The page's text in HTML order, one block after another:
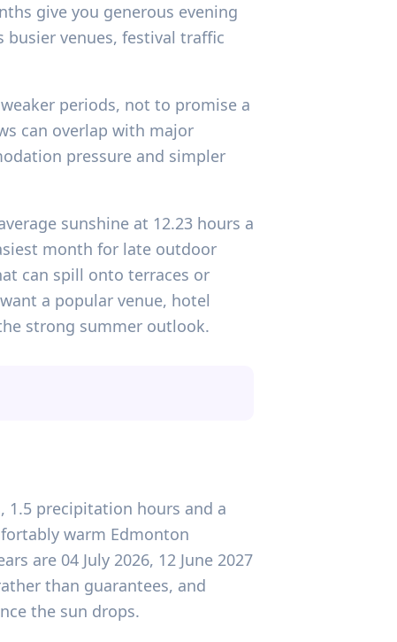
give you generous evening
venues, festival traffic
periods, not to promise a
can overlap with major
pressure and simpler
sunshine at 12.23 hours a
month for late outdoor
can spill onto terraces or
a popular venue, hotel
strong summer outlook.
1.5 precipitation hours and a
warm Edmonton
are 04 July 2026, 12 June 2027
than guarantees, and
the sun drops.